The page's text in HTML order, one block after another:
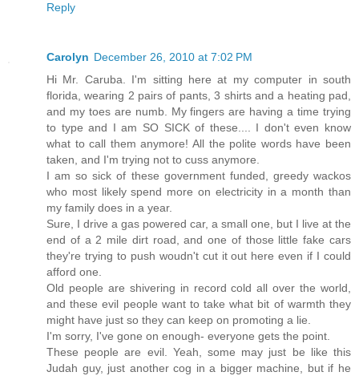
Reply
Carolyn December 26, 2010 at 7:02 PM
Hi Mr. Caruba. I'm sitting here at my computer in south
florida, wearing 2 pairs of pants, 3 shirts and a heating pad,
and my toes are numb. My fingers are having a time trying
to type and I am SO SICK of these.... I don't even know
what to call them anymore! All the polite words have been
taken, and I'm trying not to cuss anymore.
I am so sick of these government funded, greedy wackos
who most likely spend more on electricity in a month than
my family does in a year.
Sure, I drive a gas powered car, a small one, but I live at the
end of a 2 mile dirt road, and one of those little fake cars
they're trying to push woudn't cut it out here even if I could
afford one.
Old people are shivering in record cold all over the world,
and these evil people want to take what bit of warmth they
might have just so they can keep on promoting a lie.
I'm sorry, I've gone on enough- everyone gets the point.
These people are evil. Yeah, some may just be like this
Judah guy, just another cog in a bigger machine, but if he